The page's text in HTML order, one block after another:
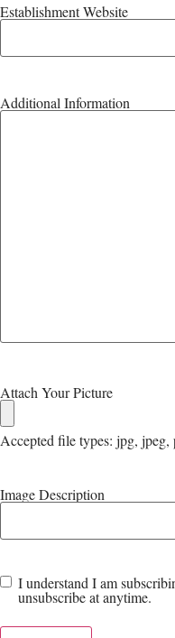
Establishment Website
Additional Information
Attach Your Picture
Accepted file types: jpg,
Image Description
Email
List(Required)
I understand I am
unsubscribe at anytime.